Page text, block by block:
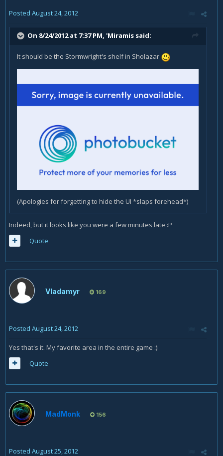
Posted August 24, 2012
On 8/24/2012 at 7:37 PM, 'Miramis said:
It should be the Stormwright's shelf in Sholazar
(Apologies for forgetting to hide the UI *slaps forehead*)
Indeed, but it looks like you were a few minutes late :P
Quote
Vladamyr 169
Posted August 24, 2012
Yes that's it. My favorite area in the entire game :)
Quote
MadMonk 156
Posted August 25, 2012